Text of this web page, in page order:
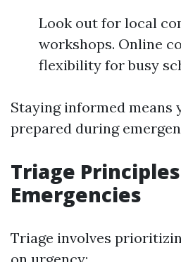
Look out for local
workshops. Online
flexibility for busy
Staying informed means
prepared during
Triage
Emergencies
Triage involves